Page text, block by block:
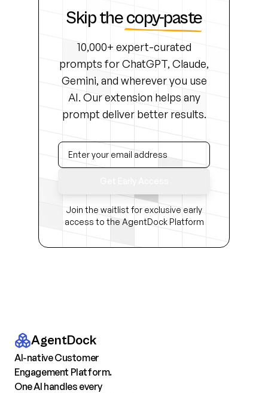
Skip thecopy-paste
10,000+ expert-curated
prompts for ChatGPT, Claude,
Gemini, and wherever you use
AI. Our extension helps any
prompt deliver better results.
Join the waitlist for exclusive early
access to the AgentDock Platform
AgentDock
AI-native Customer
Engagement Platform.
One AI handles every